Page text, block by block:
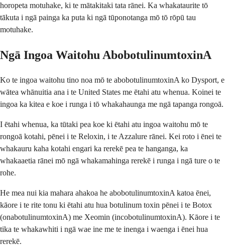
horopeta motuhake, ki te mātakitaki tata rānei. Ka whakataurite tō
tākuta i ngā painga ka puta ki ngā tūponotanga mō tō rōpū tau
motuhake.
Ngā Ingoa Waitohu AbobotulinumtoxinA
Ko te ingoa waitohu tino noa mō te abobotulinumtoxinA ko Dysport, e
wātea whānuitia ana i te United States me ētahi atu whenua. Koinei te
ingoa ka kitea e koe i runga i tō whakahaunga me ngā tapanga rongoā.
I ētahi whenua, ka tūtaki pea koe ki ētahi atu ingoa waitohu mō te
rongoā kotahi, pēnei i te Reloxin, i te Azzalure rānei. Kei roto i ēnei te
whakauru kaha kotahi engari ka rerekē pea te hanganga, ka
whakaaetia rānei mō ngā whakamahinga rerekē i runga i ngā ture o te
rohe.
He mea nui kia mahara ahakoa he abobotulinumtoxinA katoa ēnei,
kāore i te rite tonu ki ētahi atu hua botulinum toxin pēnei i te Botox
(onabotulinumtoxinA) me Xeomin (incobotulinumtoxinA). Kāore i te
tika te whakawhiti i ngā wae ine me te inenga i waenga i ēnei hua
rerekē.